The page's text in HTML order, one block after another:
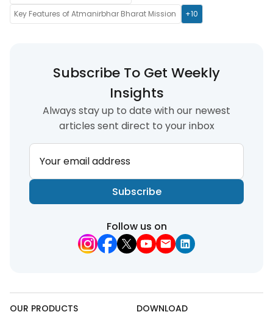
Key Features of Atmanirbhar Bharat Mission
+10
Subscribe To Get Weekly
Insights
Always stay up to date with our newest
articles sent direct to your inbox
Your email address
Subscribe
Follow us on
OUR PRODUCTS
DOWNLOAD